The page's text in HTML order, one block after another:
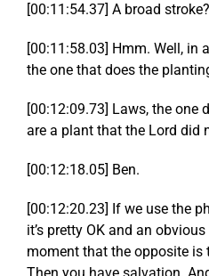
[00:11:54.37] A broad stroke?
[00:11:58.03] Hmm. Well, in
the one that does the
[00:12:09.73] Laws, the one
are a plant that the Lord did
[00:12:18.05] Ben.
[00:12:20.23] If we use the
it’s pretty OK and an
moment that the opposite is